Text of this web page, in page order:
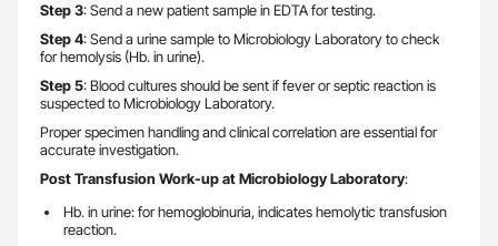
Step 3: Send a new patient sample in EDTA for testing.
Step 4: Send a urine sample to Microbiology Laboratory to check
for hemolysis (Hb. in urine).
Step 5: Blood cultures should be sent if fever or septic reaction is
suspected to Microbiology Laboratory.
Proper specimen handling and clinical correlation are essential for
accurate investigation.
Post Transfusion Work-up at Microbiology Laboratory:
Hb. in urine: for hemoglobinuria, indicates hemolytic transfusion
reaction.